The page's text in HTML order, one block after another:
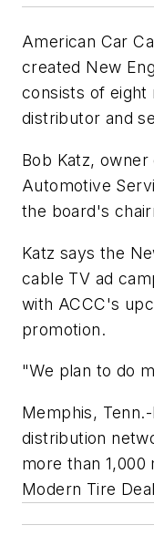
American Car
created New
consists of eight
distributor and
Bob Katz, owner
Automotive
the board's
Katz says the
cable TV ad
with ACCC's
promotion.
"We plan to do
Memphis,
distribution
more than
Modern Tire